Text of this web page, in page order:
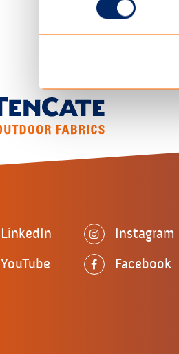
LinkedIn
Instagram
YouTube
Facebook